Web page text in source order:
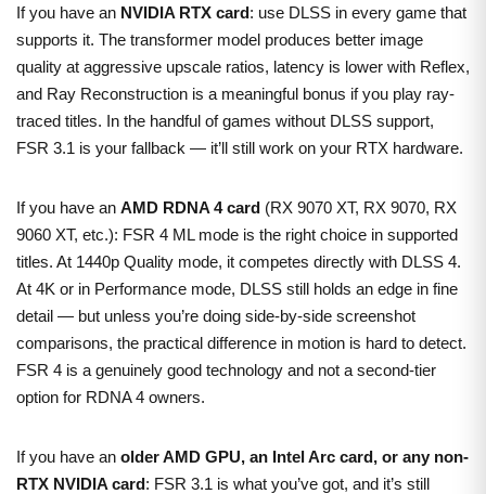
If you have an NVIDIA RTX card: use DLSS in every game that
supports it. The transformer model produces better image
quality at aggressive upscale ratios, latency is lower with Reflex,
and Ray Reconstruction is a meaningful bonus if you play ray-
traced titles. In the handful of games without DLSS support,
FSR 3.1 is your fallback — it’ll still work on your RTX hardware.
If you have an AMD RDNA 4 card (RX 9070 XT, RX 9070, RX
9060 XT, etc.): FSR 4 ML mode is the right choice in supported
titles. At 1440p Quality mode, it competes directly with DLSS 4.
At 4K or in Performance mode, DLSS still holds an edge in fine
detail — but unless you’re doing side-by-side screenshot
comparisons, the practical difference in motion is hard to detect.
FSR 4 is a genuinely good technology and not a second-tier
option for RDNA 4 owners.
If you have an older AMD GPU, an Intel Arc card, or any non-
RTX NVIDIA card: FSR 3.1 is what you’ve got, and it’s still